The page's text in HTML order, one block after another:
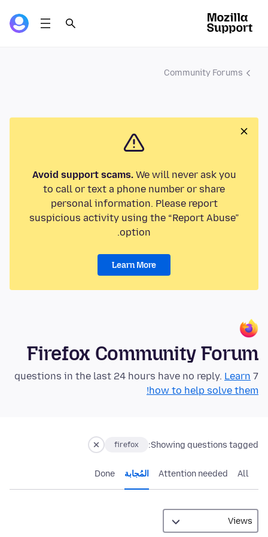
Community Forums
Avoid support scams.We will never ask you
to call or text a phone number or share
personal information. Please report
suspicious activity using the “Report Abuse”
option.
Learn More
Firefox Community Forum
7 questions in the last 24 hours have no reply.
Learn
how to help solve them!
Showing questions tagged:
firefox
All
Attention needed المُجابة Done